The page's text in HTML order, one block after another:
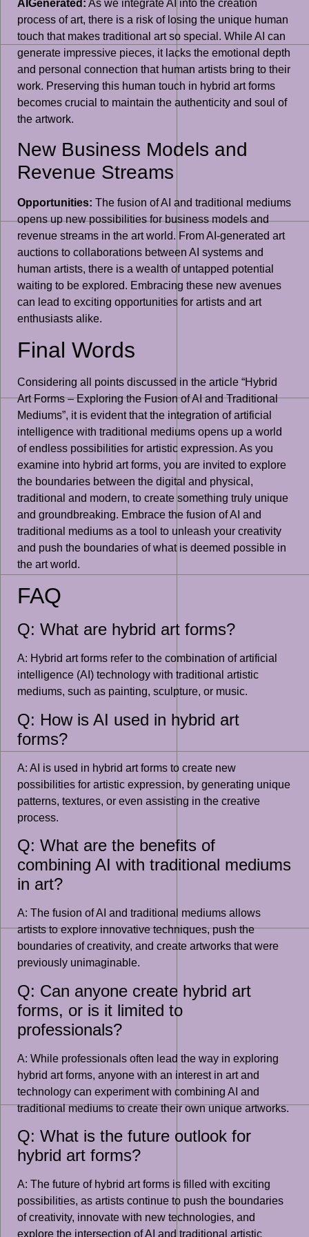
AIGenerated: As we integrate AI into the creation
process of art, there is a risk of losing the unique human
touch that makes traditional art so special. While AI can
generate impressive pieces, it lacks the emotional depth
and personal connection that human artists bring to their
work. Preserving this human touch in hybrid art forms
becomes crucial to maintain the authenticity and soul of
the artwork.
New Business Models and
Revenue Streams
Opportunities: The fusion of AI and traditional mediums
opens up new possibilities for business models and
revenue streams in the art world. From AI-generated art
auctions to collaborations between AI systems and
human artists, there is a wealth of untapped potential
waiting to be explored. Embracing these new avenues
can lead to exciting opportunities for artists and art
enthusiasts alike.
Final Words
Considering all points discussed in the article “Hybrid
Art Forms – Exploring the Fusion of AI and Traditional
Mediums”, it is evident that the integration of artificial
intelligence with traditional mediums opens up a world
of endless possibilities for artistic expression. As you
examine into hybrid art forms, you are invited to explore
the boundaries between the digital and physical,
traditional and modern, to create something truly unique
and groundbreaking. Embrace the fusion of AI and
traditional mediums as a tool to unleash your creativity
and push the boundaries of what is deemed possible in
the art world.
FAQ
Q: What are hybrid art forms?
A: Hybrid art forms refer to the combination of artificial
intelligence (AI) technology with traditional artistic
mediums, such as painting, sculpture, or music.
Q: How is AI used in hybrid art
forms?
A: AI is used in hybrid art forms to create new
possibilities for artistic expression, by generating unique
patterns, textures, or even assisting in the creative
process.
Q: What are the benefits of
combining AI with traditional mediums
in art?
A: The fusion of AI and traditional mediums allows
artists to explore innovative techniques, push the
boundaries of creativity, and create artworks that were
previously unimaginable.
Q: Can anyone create hybrid art
forms, or is it limited to
professionals?
A: While professionals often lead the way in exploring
hybrid art forms, anyone with an interest in art and
technology can experiment with combining AI and
traditional mediums to create their own unique artworks.
Q: What is the future outlook for
hybrid art forms?
A: The future of hybrid art forms is filled with exciting
possibilities, as artists continue to push the boundaries
of creativity, innovate with new technologies, and
explore the intersection of AI and traditional artistic